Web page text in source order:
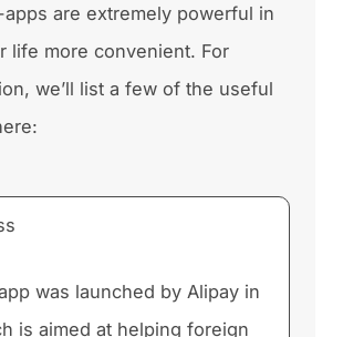
are extremely powerful in
life more convenient. For
we’ll list a few of the useful
was launched by Alipay in
is aimed at helping foreign